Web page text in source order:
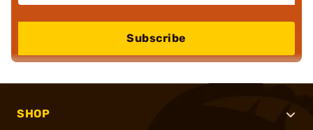
Subscribe
SHOP